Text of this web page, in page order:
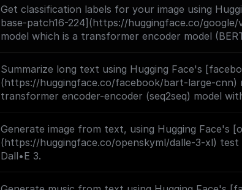
Get classification labels for your image using
base-patch16-224](https://huggingface.co/google/
model which is a transformer encoder model
large collection of images in a supervised fashion,
at a resolution of 224x224 pixels. Next, the
ImageNet (also referred to as ILSVRC2012), a
images and 1,000 classes, also at resolution
Summarize long text using Hugging Face's
(https://huggingface.co/facebook/bart-large-cnn)
transformer encoder-encoder (seq2seq) model
like) encoder and an autoregressive (GPT-like)
trained by (1) corrupting text with an arbitrary
learning a model to reconstruct the original text.
Generate image from text, using Hugging Face's
(https://huggingface.co/openskyml/dalle-3-xl) test
Dall•E 3.